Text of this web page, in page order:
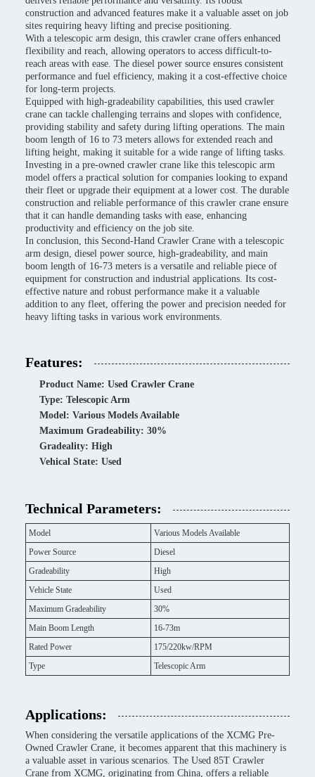
construction and advanced features make it a valuable asset on job
sites requiring heavy lifting and precise positioning.
With a telescopic arm design, this crawler crane offers enhanced
flexibility and reach, allowing operators to access difficult-to-
reach areas with ease. The diesel power source ensures consistent
performance and fuel efficiency, making it a cost-effective choice
for long-term projects.
Equipped with high-gradeability capabilities, this used crawler
crane can tackle challenging terrains and slopes with confidence,
providing stability and safety during lifting operations. The main
boom length of 16 to 73 meters allows for extended reach and
lifting height, making it suitable for a wide range of lifting tasks.
Investing in a pre-owned crawler crane like this telescopic arm
model offers a practical solution for companies looking to expand
their fleet or upgrade their equipment at a lower cost. The durable
construction and reliable performance of this crawler crane ensure
that it can handle demanding tasks with ease, enhancing
productivity and efficiency on the job site.
In conclusion, this Second-Hand Crawler Crane with a telescopic
arm design, diesel power source, high-gradeability, and main
boom length of 16-73 meters is a versatile and reliable piece of
equipment for construction and industrial applications. Its cost-
effective nature and robust performance make it a valuable
addition to any fleet, offering the power and precision needed for
heavy lifting tasks in various work environments.
Features:
Product Name: Used Crawler Crane
Type: Telescopic Arm
Model: Various Models Available
Maximum Gradeability: 30%
Gradeality: High
Vehical State: Used
Technical Parameters:
Model
Various Models Available
Power Source
Diesel
Gradeability
High
Vehicle State
Used
Maximum Gradeability
30%
Main Boom Length
16-73m
Rated Power
175/220kw/RPM
Type
Telescopic Arm
Applications:
When considering the versatile applications of the XCMG Pre-
Owned Crawler Crane, it becomes apparent that this machinery is
a valuable asset in various scenarios. The Used 85T Crawler
Crane from XCMG, originating from China, offers a reliable